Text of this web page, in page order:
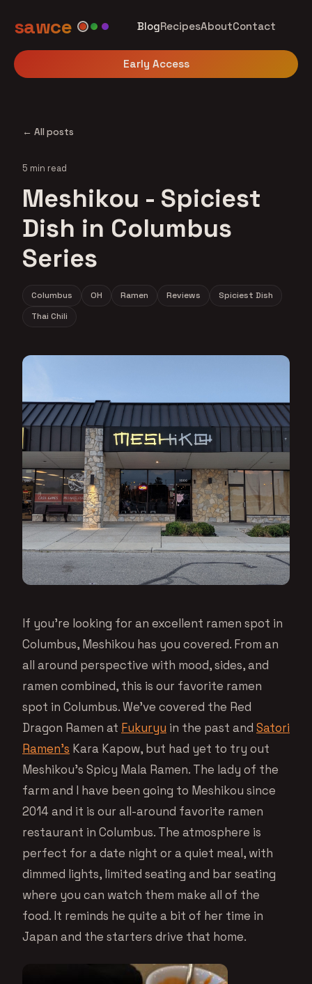
sawce BlogRecipesAboutContact
Early Access
← All posts
5 min read
Meshikou - Spiciest
Dish in Columbus
Series
Columbus OH Ramen Reviews
Spiciest Dish
Thai Chili
If you’re looking for an excellent ramen spot in
Columbus, Meshikou has you covered. From an
all around perspective with mood, sides, and
ramen combined, this is our favorite ramen
spot in Columbus. We’ve covered the Red
Dragon Ramen at Fukuryu in the past and Satori
Ramen’s Kara Kapow, but had yet to try out
Meshikou’s Spicy Mala Ramen. The lady of the
farm and I have been going to Meshikou since
2014 and it is our all-around favorite ramen
restaurant in Columbus. The atmosphere is
perfect for a date night or a quiet meal, with
dimmed lights, limited seating and bar seating
where you can watch them make all of the
food. It reminds he quite a bit of her time in
Japan and the starters drive that home.